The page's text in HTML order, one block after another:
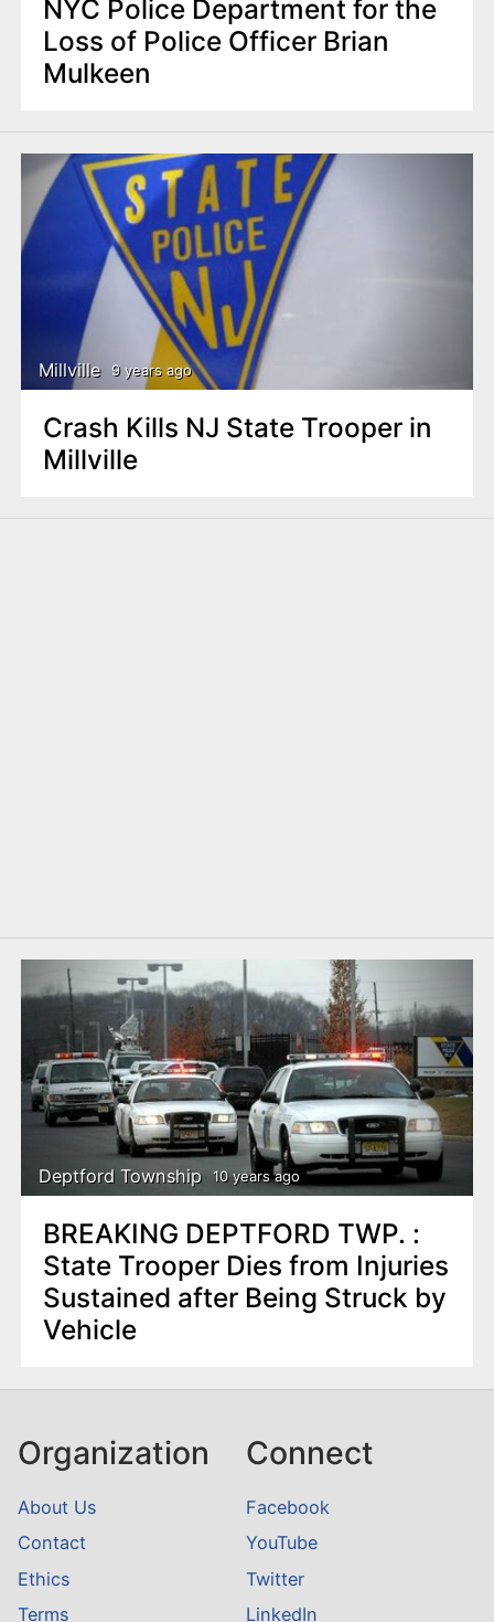
NYC Police Department for the
Loss of Police Officer Brian
Mulkeen
Millville 9 years ago
Crash Kills NJ State Trooper in
Millville
Deptford Township 10 years ago
BREAKING DEPTFORD TWP. :
State Trooper Dies from Injuries
Sustained after Being Struck by
Vehicle
Organization
About Us
Contact
Ethics
Terms
Connect
Facebook
YouTube
Twitter
LinkedIn